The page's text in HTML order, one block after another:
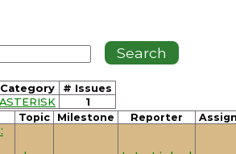
Category
# Issues
ASTERISK
1
Topic Milestone Reporter